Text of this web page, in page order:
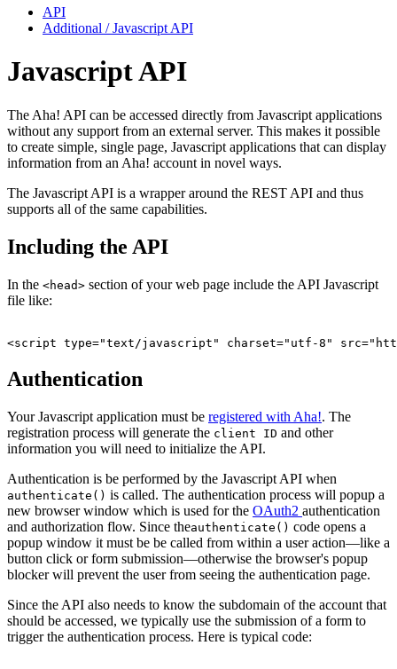
API
Additional / Javascript API
Javascript API
The Aha! API can be accessed directly from Javascript applications
without any support from an external server. This makes it possible
to create simple, single page, Javascript applications that can display
information from an Aha! account in novel ways.
The Javascript API is a wrapper around the REST API and thus
supports all of the same capabilities.
Including the API
In the <head> section of your web page include the API Javascript
file like:
Authentication
Your Javascript application must be registered with Aha!. The
registration process will generate the client ID and other
information you will need to initialize the API.
Authentication is be performed by the Javascript API when
authenticate() is called. The authentication process will popup a
new browser window which is used for the OAuth2 authentication
and authorization flow. Since theauthenticate() code opens a
popup window it must be be called from within a user action—like a
button click or form submission—otherwise the browser's popup
blocker will prevent the user from seeing the authentication page.
Since the API also needs to know the subdomain of the account that
should be accessed, we typically use the submission of a form to
trigger the authentication process. Here is typical code: